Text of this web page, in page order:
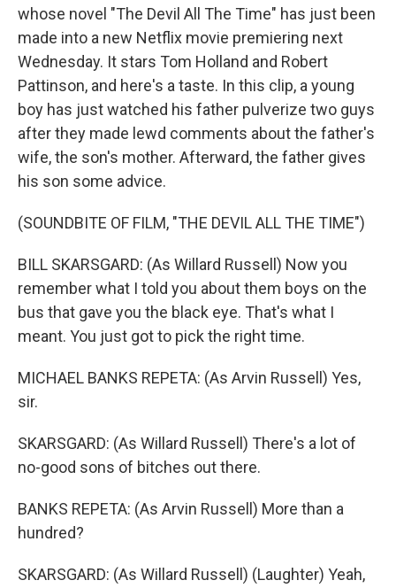
whose novel "The Devil All The Time" has just been
made into a new Netflix movie premiering next
Wednesday. It stars Tom Holland and Robert
Pattinson, and here's a taste. In this clip, a young
boy has just watched his father pulverize two guys
after they made lewd comments about the father's
wife, the son's mother. Afterward, the father gives
his son some advice.
(SOUNDBITE OF FILM, "THE DEVIL ALL THE TIME")
BILL SKARSGARD: (As Willard Russell) Now you
remember what I told you about them boys on the
bus that gave you the black eye. That's what I
meant. You just got to pick the right time.
MICHAEL BANKS REPETA: (As Arvin Russell) Yes,
sir.
SKARSGARD: (As Willard Russell) There's a lot of
no-good sons of bitches out there.
BANKS REPETA: (As Arvin Russell) More than a
hundred?
SKARSGARD: (As Willard Russell) (Laughter) Yeah,